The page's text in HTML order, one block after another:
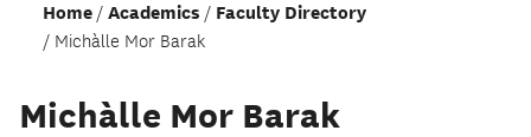
Home Academics Faculty Directory
Michàlle Mor Barak
Michàlle Mor Barak